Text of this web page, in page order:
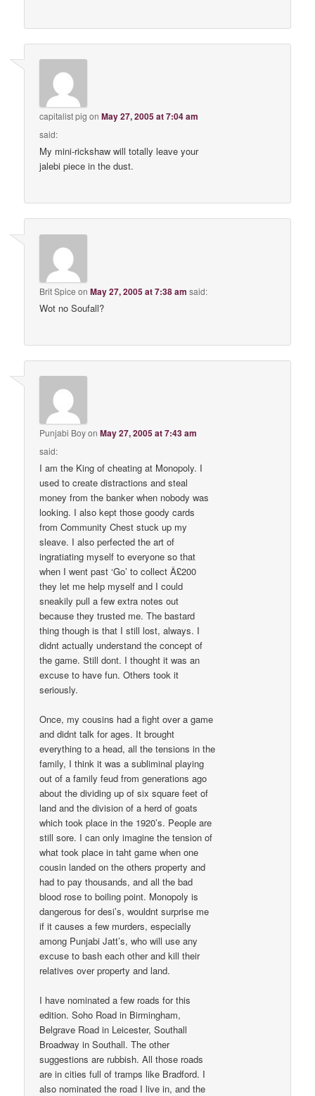
capitalist pig onMay 27, 2005 at 7:04 am
said:
My mini-rickshaw will totally leave your
jalebi piece in the dust.
Brit Spice onMay 27, 2005 at 7:38 am said:
Wot no Soufall?
Punjabi BoyonMay 27, 2005 at 7:43 am
said:
I am the King of cheating at Monopoly. I
used to create distractions and steal
money from the banker when nobody was
looking. I also kept those goody cards
from Community Chest stuck up my
sleave. I also perfected the art of
ingratiating myself to everyone so that
when I went past ‘Go’ to collect Â£200
they let me help myself and I could
sneakily pull a few extra notes out
because they trusted me. The bastard
thing though is that I still lost, always. I
didnt actually understand the concept of
the game. Still dont. I thought it was an
excuse to have fun. Others took it
seriously.
Once, my cousins had a fight over a game
and didnt talk for ages. It brought
everything to a head, all the tensions in the
family, I think it was a subliminal playing
out of a family feud from generations ago
about the dividing up of six square feet of
land and the division of a herd of goats
which took place in the 1920’s. People are
still sore. I can only imagine the tension of
what took place in taht game when one
cousin landed on the others property and
had to pay thousands, and all the bad
blood rose to boiling point. Monopoly is
dangerous for desi’s, wouldnt surprise me
if it causes a few murders, especially
among Punjabi Jatt’s, who will use any
excuse to bash each other and kill their
relatives over property and land.
I have nominated a few roads for this
edition. Soho Road in Birmingham,
Belgrave Road in Leicester, Southall
Broadway in Southall. The other
suggestions are rubbish. All those roads
are in cities full of tramps like Bradford. I
also nominated the road I live in, and the